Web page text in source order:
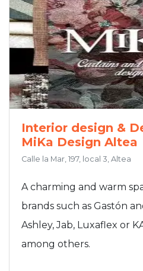
Interior design &
MiKa Design Altea
Calle la Mar, 197, local 3, Altea
A charming and warm
brands such as Gastón
Ashley, Jab, Luxaflex or
among others.